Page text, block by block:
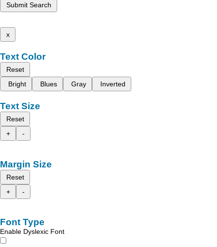
Submit Search
x
Text Color
Reset
Bright
Blues Gray Inverted
Text Size
Reset
+
-
Margin Size
Reset
+
-
Font Type
Enable Dyslexic Font